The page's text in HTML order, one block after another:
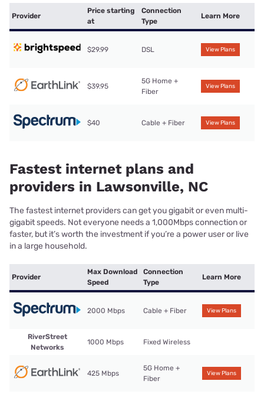
Provider
Price starting
at
Connection
Type
Learn More
$29.99 DSL View Plans
$39.95
5G Home +
Fiber
View Plans
$40 Cable + Fiber View Plans
Fastest internet plans and
providers in Lawsonville, NC
The fastest internet providers can get you gigabit or even multi-
gigabit speeds. Not everyone needs a 1,000Mbps connection or
faster, but it’s worth the investment if you’re a power user or live
in a large household.
Provider
Max Download
Speed
Connection
Type
Learn More
2000 Mbps Cable + Fiber View Plans
RiverStreet
Networks
1000 Mbps Fixed Wireless
425 Mbps
5G Home +
Fiber
View Plans